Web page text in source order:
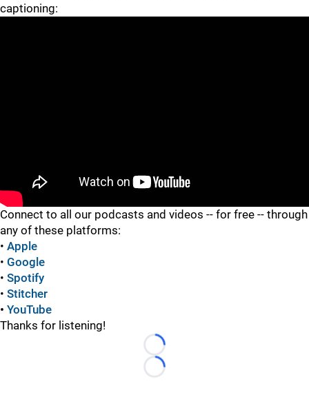
captioning:
Connect to all our podcasts and videos -- for free -- through
any of these platforms:
• Apple
• Google
• Spotify
• Stitcher
• YouTube
Thanks for listening!
Loading...
Loading...